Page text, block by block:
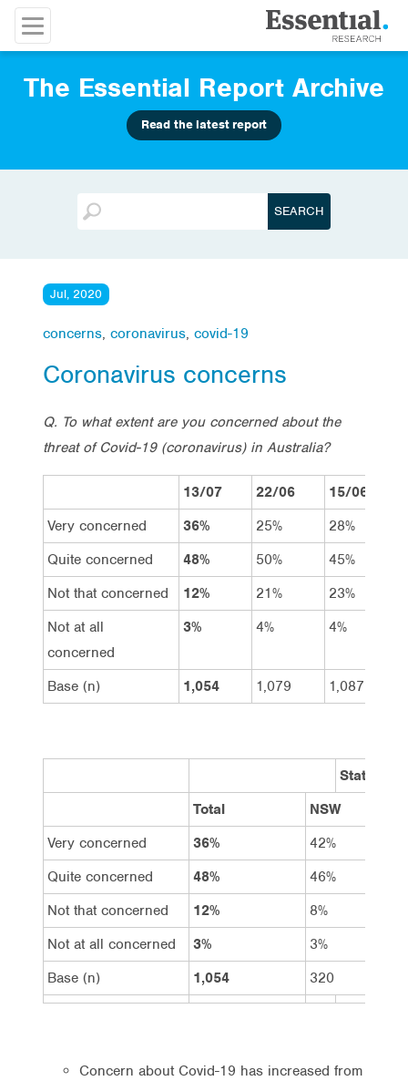
The Essential Report Archive
Read the latest report
Jul, 2020
concerns, coronavirus, covid-19
Coronavirus concerns
Q. To what extent are you concerned about the
threat of Covid-19 (coronavirus) in Australia?
13/07 22/06 15/06
Very concerned
36% 25% 28%
Quite concerned
48% 50% 45%
Not that concerned
12% 21% 23%
Not at all
concerned
3% 4% 4%
Base (n) 1,054 1,079 1,087
State
Total
NSW
Very concerned
36%
42%
Quite concerned
48%
46%
Not that concerned
12%
8%
Not at all concerned
3%
3%
Base (n)
1,054 320
Concern about Covid-19 has increased from